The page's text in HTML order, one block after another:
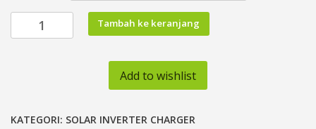
Kuantitas
AMSAN
48V
Tambah ke keranjang
Add to wishlist
KATEGORI: SOLAR INVERTER CHARGER